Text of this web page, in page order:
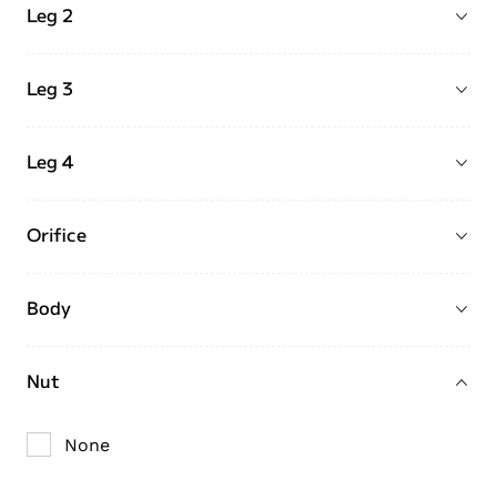
Leg 2
Leg 3
Leg 4
Orifice
Body
Nut
None